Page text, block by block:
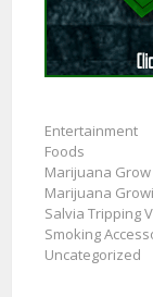
Entertainment
Foods
Marijuana Grow
Marijuana
Salvia Tripping
Smoking
Uncategorized